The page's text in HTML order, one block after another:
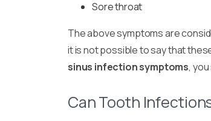
Sore throat
The above symptoms are
it is not possible to say that
sinus infection symptoms,
Can Tooth